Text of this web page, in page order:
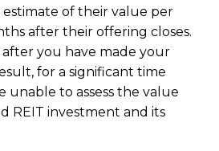
of their value per
after their offering closes.
after you have made your
for a significant time
unable to assess the value
REIT investment and its